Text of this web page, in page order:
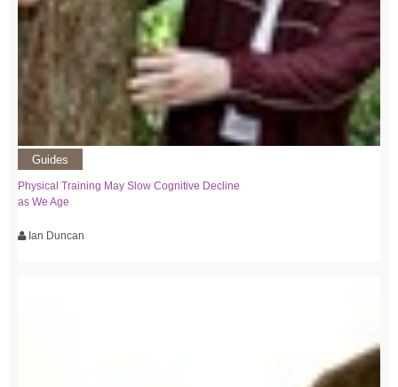
Guides
Physical Training May Slow Cognitive Decline
as We Age
Ian Duncan